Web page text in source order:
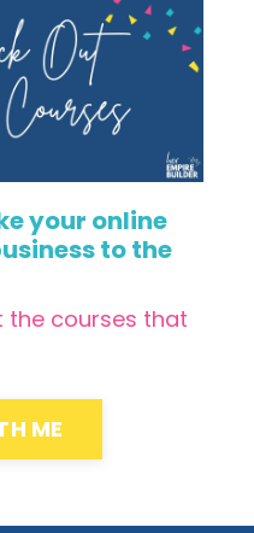
your online
to the
the courses that
ME